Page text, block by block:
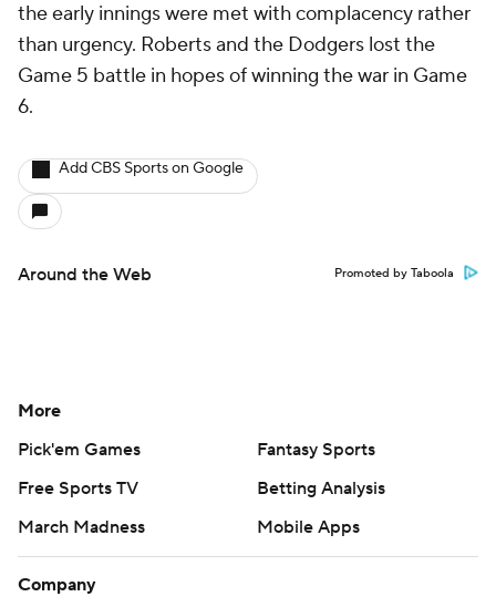
the early innings were met with complacency rather
than urgency. Roberts and the Dodgers lost the
Game 5 battle in hopes of winning the war in Game
6.
Add CBS Sports on Google
Around the Web Promoted by Taboola
More
Pick'em Games
Fantasy Sports
Free Sports TV
Betting Analysis
March Madness
Mobile Apps
Company